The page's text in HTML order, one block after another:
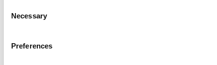
Selection
Necessary
Preferences